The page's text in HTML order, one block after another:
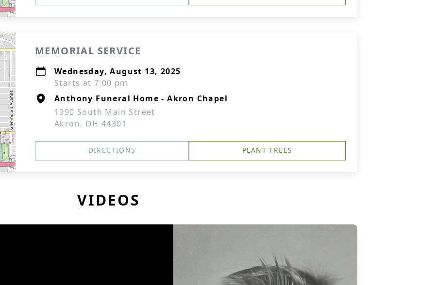
MEMORIAL SERVICE
Wednesday, August 13, 2025
Starts at 7:00 pm
Anthony Funeral Home - Akron Chapel
1990 South Main Street
Akron, OH 44301
DIRECTIONS PLANT TREES
VIDEOS